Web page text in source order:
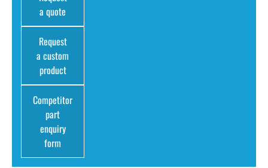
a quote
Request
a custom
product
Competitor
part
enquiry
form